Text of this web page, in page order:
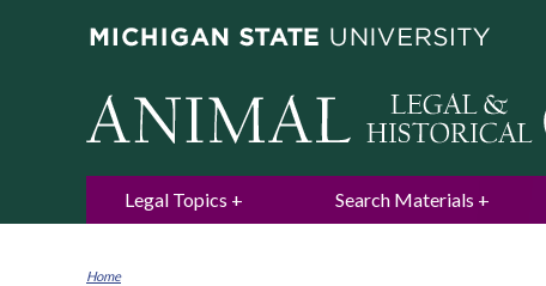
Legal Topics Search Materials
Home